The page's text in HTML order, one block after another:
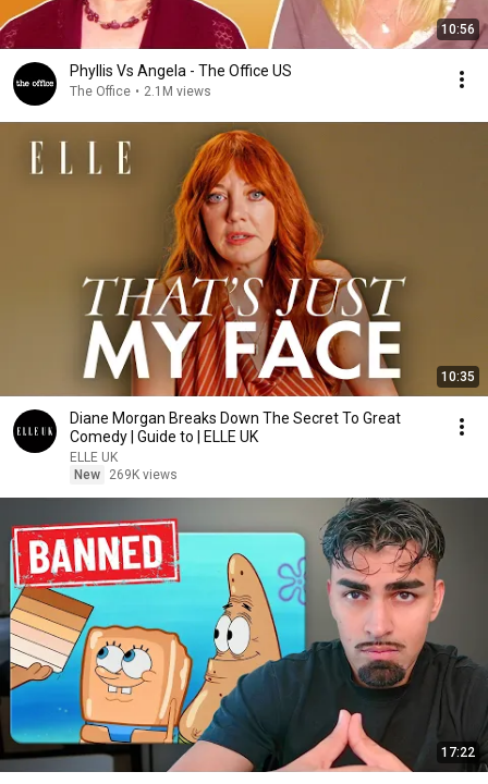
10:56
Phyllis Vs Angela - The Office US
The Office • 2.1M views
10:35
Diane Morgan Breaks Down The Secret To Great
Comedy | Guide to | ELLE UK
ELLE UK
New
269K views
17:22